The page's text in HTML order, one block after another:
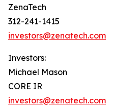
ZenaTech
312-241-1415
investors@zenatech.com
Investors:
Michael Mason
CORE IR
investors@zenatech.com